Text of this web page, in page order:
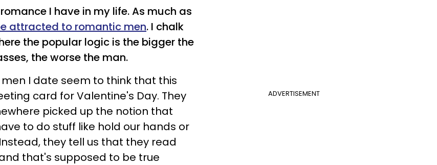
I have in my life. As much as
attracted to romantic men. I chalk
the popular logic is the bigger the
the worse the man.
ADVERTISEMENT
I date seem to think that this
card for Valentine's Day. They
picked up the notion that
to do stuff like hold our hands or
they tell us that they read
that's supposed to be true